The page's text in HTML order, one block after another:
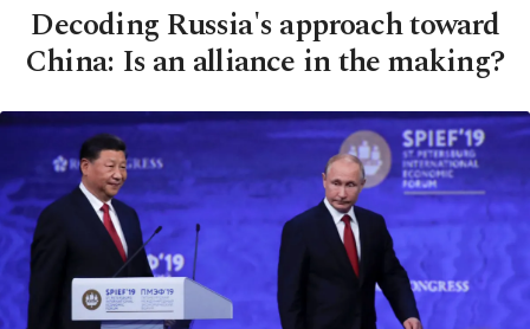
Decoding Russia's approach toward
China: Is an alliance in the making?